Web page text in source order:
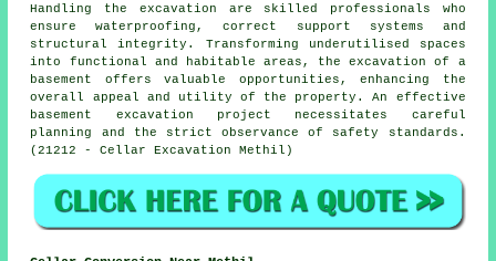
Handling the excavation are skilled professionals who
ensure waterproofing, correct support systems and
structural integrity. Transforming underutilised spaces
into functional and habitable areas, the excavation of a
basement offers valuable opportunities, enhancing the
overall appeal and utility of the property. An effective
basement excavation project necessitates careful
planning and the strict observance of safety standards.
(21212 - Cellar Excavation Methil)